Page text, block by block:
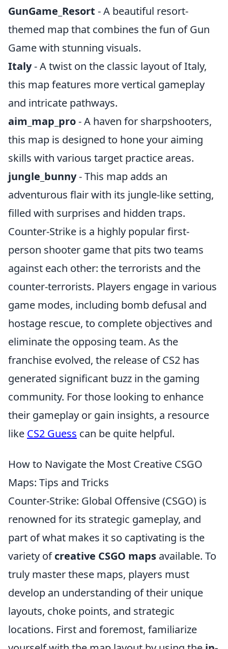
GunGame_Resort - A beautiful resort-
themed map that combines the fun of Gun
Game with stunning visuals.
Italy- A twist on the classic layout of Italy,
this map features more vertical gameplay
and intricate pathways.
aim_map_pro- A haven for sharpshooters,
this map is designed to hone your aiming
skills with various target practice areas.
jungle_bunny- This map adds an
adventurous flair with its jungle-like setting,
filled with surprises and hidden traps.
Counter-Strike is a highly popular first-
person shooter game that pits two teams
against each other: the terrorists and the
counter-terrorists. Players engage in various
game modes, including bomb defusal and
hostage rescue, to complete objectives and
eliminate the opposing team. As the
franchise evolved, the release of CS2 has
generated significant buzz in the gaming
community. For those looking to enhance
their gameplay or gain insights, a resource
like CS2 Guess can be quite helpful.
How to Navigate the Most Creative CSGO
Maps: Tips and Tricks
Counter-Strike: Global Offensive (CSGO) is
renowned for its strategic gameplay, and
part of what makes it so captivating is the
variety ofcreative CSGO maps available. To
truly master these maps, players must
develop an understanding of their unique
layouts, choke points, and strategic
locations. First and foremost, familiarize